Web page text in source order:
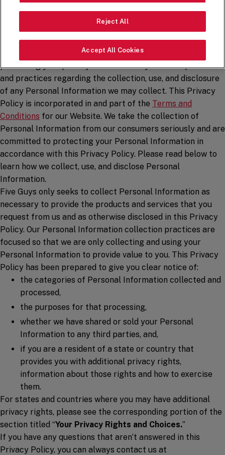
INTRODUCTION
Five Guys Enterprises LLC, along with its parent and
affiliated entities (“Five Guys,” “us,” or “we“), has adopted
this Privacy Policy to reflect our commitment to
protecting your privacy and to inform you of our policies
and practices regarding the collection, use, and disclosure
of any Personal Information we may collect. This Privacy
Policy is incorporated in and part of the Terms and
Conditions for our Website. We take the collection of
Personal Information from our consumers seriously and are
committed to protecting your Personal Information in
accordance with this Privacy Policy. Please read below to
learn how we collect, use, and disclose Personal
Information.
Five Guys only seeks to collect Personal Information as
necessary to provide the products and services that you
request from us and as otherwise disclosed in this Privacy
Policy. Our Personal Information collection practices are
focused so that we are only collecting and using your
Personal Information to provide value to you. This Privacy
Policy has been prepared to give you clear notice of:
the categories of Personal Information collected and
processed,
the purposes for that processing,
whether we have shared or sold your Personal
Information to any third parties, and,
if you are a resident of a state or country that
provides you with additional privacy rights,
information about those rights and how to exercise
them.
For states and countries where you may have additional
privacy rights, please see the corresponding portion of the
section titled “Your Privacy Rights and Choices.”
If you have any questions that aren’t answered in this
Privacy Policy, you can always contact us at
Reject All
Accept All Cookies